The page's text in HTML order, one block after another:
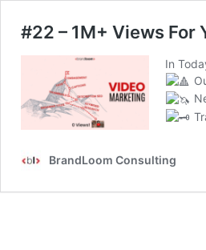
#22 – 1M+ Views For
In
BrandLoom Consulting